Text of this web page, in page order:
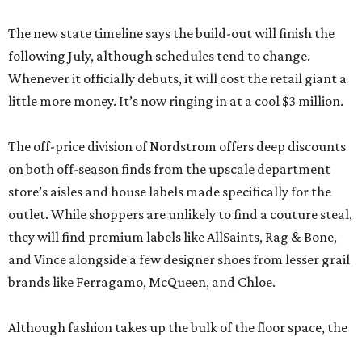
The new state timeline says the build-out will finish the
following July, although schedules tend to change.
Whenever it officially debuts, it will cost the retail giant a
little more money. It’s now ringing in at a cool $3 million.
The off-price division of Nordstrom offers deep discounts
on both off-season finds from the upscale department
store’s aisles and house labels made specifically for the
outlet. While shoppers are unlikely to find a couture steal,
they will find premium labels like AllSaints, Rag & Bone,
and Vince alongside a few designer shoes from lesser grail
brands like Ferragamo, McQueen, and Chloe.
Although fashion takes up the bulk of the floor space, the